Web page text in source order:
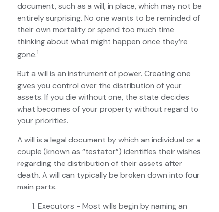
document, such as a will, in place, which may not be
entirely surprising. No one wants to be reminded of
their own mortality or spend too much time
thinking about what might happen once they’re
gone.1
But a will is an instrument of power. Creating one
gives you control over the distribution of your
assets. If you die without one, the state decides
what becomes of your property without regard to
your priorities.
A will is a legal document by which an individual or a
couple (known as “testator”) identifies their wishes
regarding the distribution of their assets after
death. A will can typically be broken down into four
main parts.
1. Executors - Most wills begin by naming an